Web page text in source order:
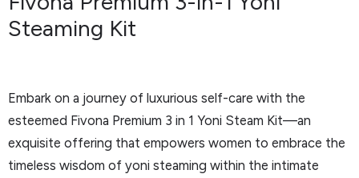
Steaming Kit
Embark on a journey of luxurious self-care with the
esteemed Fivona Premium 3 in 1 Yoni Steam Kit—an
exquisite offering that empowers women to embrace the
timeless wisdom of yoni steaming within the intimate